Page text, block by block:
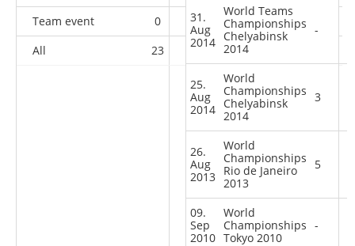
Team event 0 0 0
All
23 15
31.
Aug
2014
World Teams
Championships
Chelyabinsk
2014
-
25.
Aug
2014
World
Championships
Chelyabinsk
2014
3
26.
Aug
2013
World
Championships
Rio de Janeiro
2013
5
09.
Sep
2010
World
Championships
Tokyo 2010
-